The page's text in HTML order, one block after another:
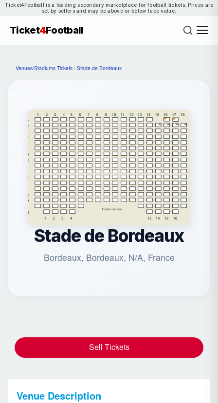
Ticket4Football is a leading secondary marketplace for football tickets. Prices are
set by sellers and may be above or below face value.
Ticket4Football
Venues/Stadiums Tickets / Stade de Bordeaux
Stade de Bordeaux
Bordeaux, Bordeaux, N/A, France
Sell Tickets
Venue Description